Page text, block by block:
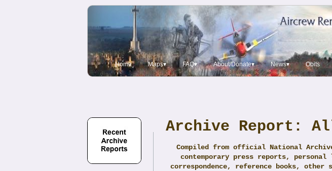
Home Maps▾ FAQ▾ About/Donate▾ News▾ Obits
Archive Report:
Compiled from official National
contemporary press reports, personal
correspondence, reference books, other